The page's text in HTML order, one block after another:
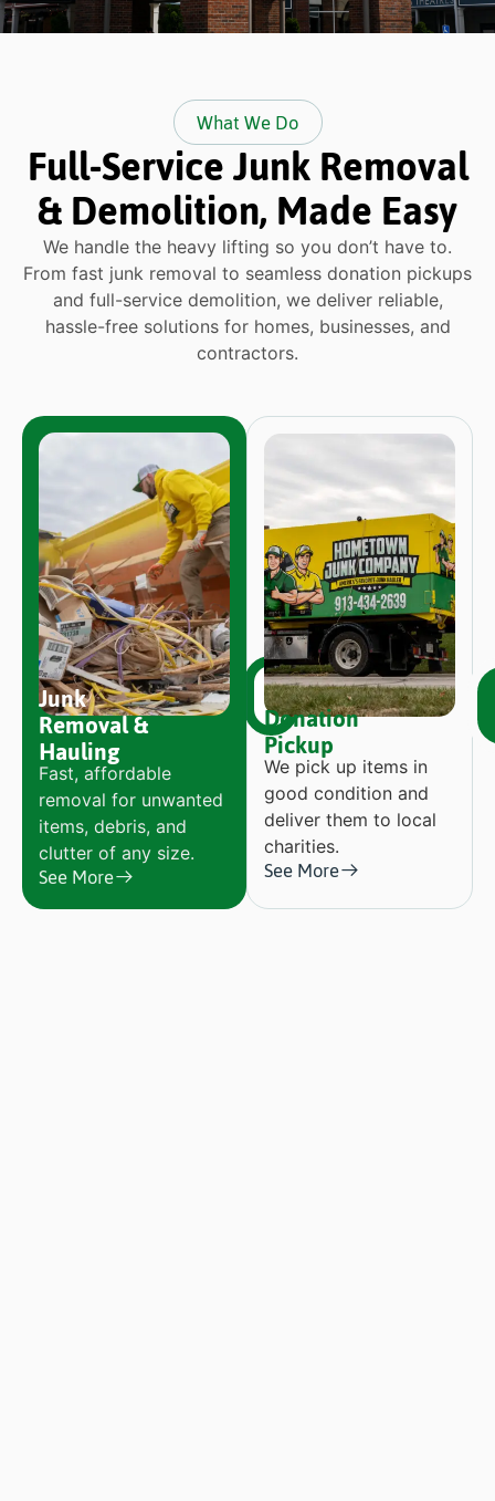
What We Do
Full-Service Junk Removal
& Demolition, Made Easy
We handle the heavy lifting so you don’t have to.
From fast junk removal to seamless donation pickups
and full-service demolition, we deliver reliable,
hassle-free solutions for homes, businesses, and
contractors.
Junk
Removal &
Hauling
Fast, affordable
removal for unwanted
items, debris, and
clutter of any size.
See More
Donation
Pickup
We pick up items in
good condition and
deliver them to local
charities.
See More